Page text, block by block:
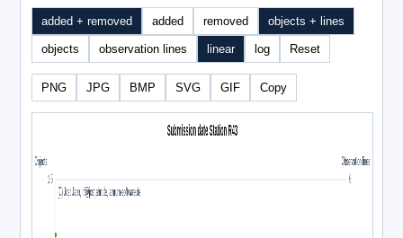
added + removed added removed objects + lines
objects observation lines linear log Reset
PNG JPG BMP SVG GIF Copy